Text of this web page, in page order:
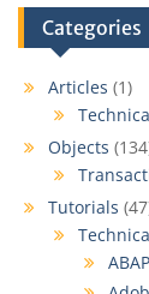
Categories
Articles (1)
Objects
Tutorials
ABAP